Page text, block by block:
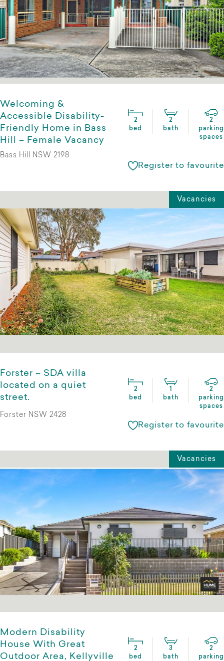
Welcoming &
Accessible Disability-
Friendly Home in Bass
Hill – Female Vacancy
2
bed
2
bath
2
parking
spaces
Bass Hill NSW 2198
Register to favourite
Vacancies
Forster – SDA villa
located on a quiet
street.
2
bed
1
bath
2
parking
spaces
Forster NSW 2428
Register to favourite
Vacancies
Modern Disability
House With Great
Outdoor Area, Kellyville
2
bed
3
bath
2
parking